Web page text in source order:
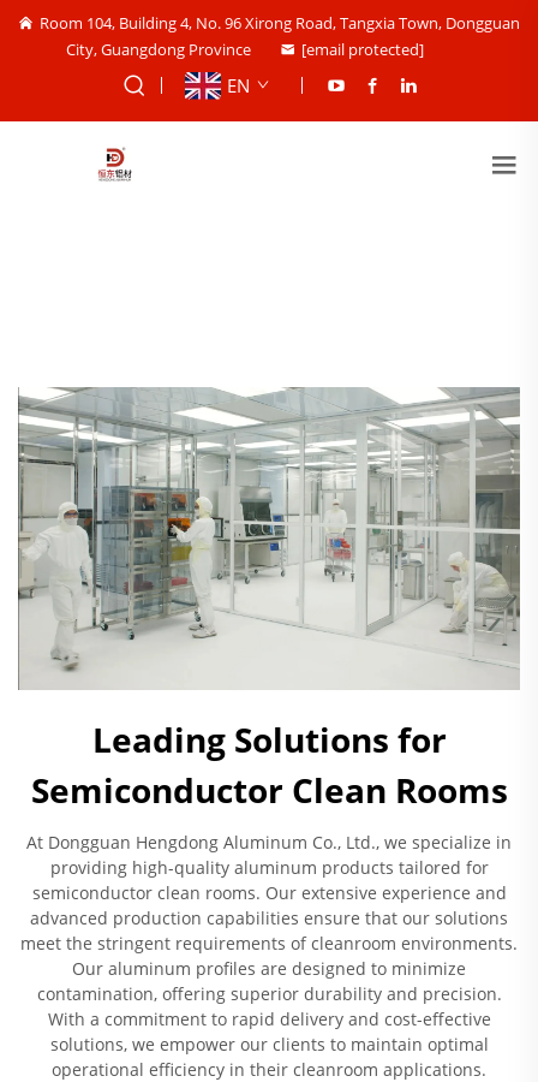
Room 104, Building 4, No. 96 Xirong Road, Tangxia Town, Dongguan
City, Guangdong Province
[email protected]
EN
Leading Solutions for
Semiconductor Clean Rooms
At Dongguan Hengdong Aluminum Co., Ltd., we specialize in
providing high-quality aluminum products tailored for
semiconductor clean rooms. Our extensive experience and
advanced production capabilities ensure that our solutions
meet the stringent requirements of cleanroom environments.
Our aluminum profiles are designed to minimize
contamination, offering superior durability and precision.
With a commitment to rapid delivery and cost-effective
solutions, we empower our clients to maintain optimal
operational efficiency in their cleanroom applications.